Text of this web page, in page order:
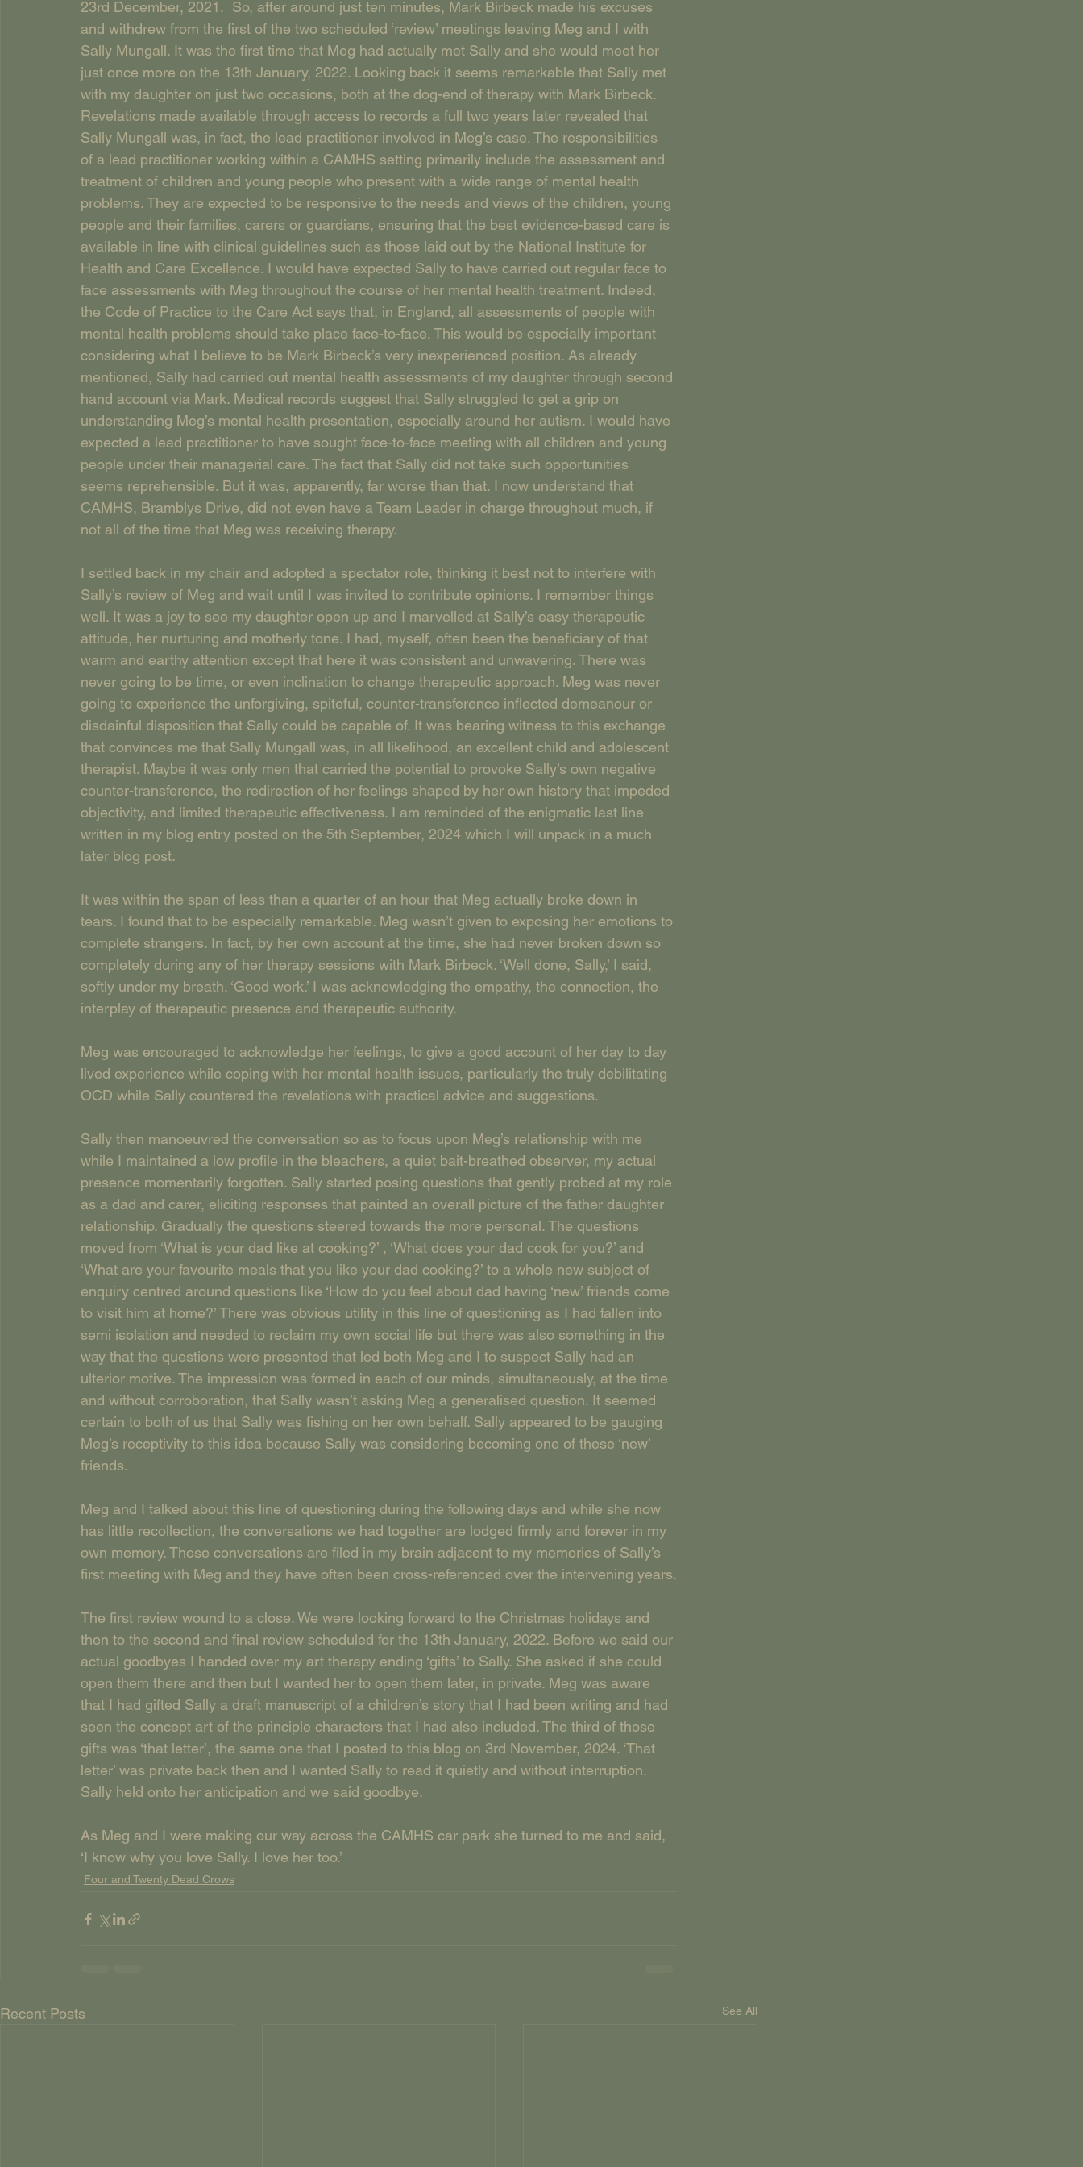
23rd December, 2021.  So, after around just ten minutes, Mark Birbeck made his excuses
and withdrew from the first of the two scheduled ‘review’ meetings leaving Meg and I with
Sally Mungall. It was the first time that Meg had actually met Sally and she would meet her
just once more on the 13th January, 2022. Looking back it seems remarkable that Sally met
with my daughter on just two occasions, both at the dog-end of therapy with Mark Birbeck.
Revelations made available through access to records a full two years later revealed that
Sally Mungall was, in fact, the lead practitioner involved in Meg’s case. The responsibilities
of a lead practitioner working within a CAMHS setting primarily include the assessment and
treatment of children and young people who present with a wide range of mental health
problems. They are expected to be responsive to the needs and views of the children, young
people and their families, carers or guardians, ensuring that the best evidence-based care is
available in line with clinical guidelines such as those laid out by the National Institute for
Health and Care Excellence. I would have expected Sally to have carried out regular face to
face assessments with Meg throughout the course of her mental health treatment. Indeed,
the Code of Practice to the Care Act says that, in England, all assessments of people with
mental health problems should take place face-to-face. This would be especially important
considering what I believe to be Mark Birbeck’s very inexperienced position. As already
mentioned, Sally had carried out mental health assessments of my daughter through second
hand account via Mark. Medical records suggest that Sally struggled to get a grip on
understanding Meg’s mental health presentation, especially around her autism. I would have
expected a lead practitioner to have sought face-to-face meeting with all children and young
people under their managerial care. The fact that Sally did not take such opportunities
seems reprehensible. But it was, apparently, far worse than that. I now understand that
CAMHS, Bramblys Drive, did not even have a Team Leader in charge throughout much, if
not all of the time that Meg was receiving therapy.
I settled back in my chair and adopted a spectator role, thinking it best not to interfere with
Sally’s review of Meg and wait until I was invited to contribute opinions. I remember things
well. It was a joy to see my daughter open up and I marvelled at Sally’s easy therapeutic
attitude, her nurturing and motherly tone. I had, myself, often been the beneficiary of that
warm and earthy attention except that here it was consistent and unwavering. There was
never going to be time, or even inclination to change therapeutic approach. Meg was never
going to experience the unforgiving, spiteful, counter-transference inflected demeanour or
disdainful disposition that Sally could be capable of. It was bearing witness to this exchange
that convinces me that Sally Mungall was, in all likelihood, an excellent child and adolescent
therapist. Maybe it was only men that carried the potential to provoke Sally’s own negative
counter-transference, the redirection of her feelings shaped by her own history that impeded
objectivity, and limited therapeutic effectiveness. I am reminded of the enigmatic last line
written in my blog entry posted on the 5th September, 2024 which I will unpack in a much
later blog post.
It was within the span of less than a quarter of an hour that Meg actually broke down in
tears. I found that to be especially remarkable. Meg wasn’t given to exposing her emotions to
complete strangers. In fact, by her own account at the time, she had never broken down so
completely during any of her therapy sessions with Mark Birbeck. ‘Well done, Sally,’ I said,
softly under my breath. ‘Good work.’ I was acknowledging the empathy, the connection, the
interplay of therapeutic presence and therapeutic authority.
Meg was encouraged to acknowledge her feelings, to give a good account of her day to day
lived experience while coping with her mental health issues, particularly the truly debilitating
OCD while Sally countered the revelations with practical advice and suggestions.
Sally then manoeuvred the conversation so as to focus upon Meg’s relationship with me
while I maintained a low profile in the bleachers, a quiet bait-breathed observer, my actual
presence momentarily forgotten. Sally started posing questions that gently probed at my role
as a dad and carer, eliciting responses that painted an overall picture of the father daughter
relationship. Gradually the questions steered towards the more personal. The questions
moved from ‘What is your dad like at cooking?’ , ‘What does your dad cook for you?’ and
‘What are your favourite meals that you like your dad cooking?’ to a whole new subject of
enquiry centred around questions like ‘How do you feel about dad having ‘new’ friends come
to visit him at home?’ There was obvious utility in this line of questioning as I had fallen into
semi isolation and needed to reclaim my own social life but there was also something in the
way that the questions were presented that led both Meg and I to suspect Sally had an
ulterior motive. The impression was formed in each of our minds, simultaneously, at the time
and without corroboration, that Sally wasn’t asking Meg a generalised question. It seemed
certain to both of us that Sally was fishing on her own behalf. Sally appeared to be gauging
Meg’s receptivity to this idea because Sally was considering becoming one of these ‘new’
friends.
Meg and I talked about this line of questioning during the following days and while she now
has little recollection, the conversations we had together are lodged firmly and forever in my
own memory. Those conversations are filed in my brain adjacent to my memories of Sally’s
first meeting with Meg and they have often been cross-referenced over the intervening years.
The first review wound to a close. We were looking forward to the Christmas holidays and
then to the second and final review scheduled for the 13th January, 2022. Before we said our
actual goodbyes I handed over my art therapy ending ‘gifts’ to Sally. She asked if she could
open them there and then but I wanted her to open them later, in private. Meg was aware
that I had gifted Sally a draft manuscript of a children’s story that I had been writing and had
seen the concept art of the principle characters that I had also included. The third of those
gifts was ‘that letter’, the same one that I posted to this blog on 3rd November, 2024. ‘That
letter’ was private back then and I wanted Sally to read it quietly and without interruption.
Sally held onto her anticipation and we said goodbye.
As Meg and I were making our way across the CAMHS car park she turned to me and said,
‘I know why you love Sally. I love her too.’
Four and Twenty Dead Crows
Recent Posts See All